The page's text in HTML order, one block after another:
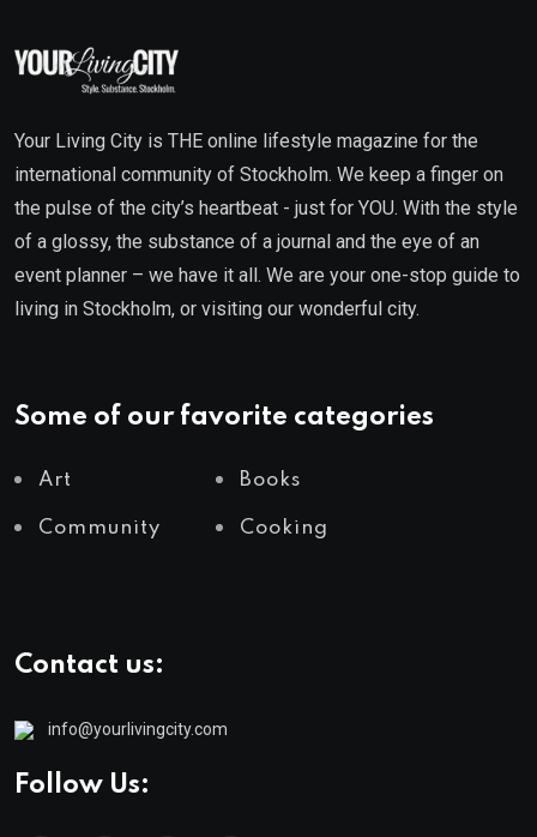
Your Living City is THE online lifestyle magazine for the
international community of Stockholm. We keep a finger on
the pulse of the city’s heartbeat - just for YOU. With the style
of a glossy, the substance of a journal and the eye of an
event planner – we have it all. We are your one-stop guide to
living in Stockholm, or visiting our wonderful city.
Some of our favorite categories
Art Books
Community Cooking
Contact us:
info@yourlivingcity.com
Follow Us: